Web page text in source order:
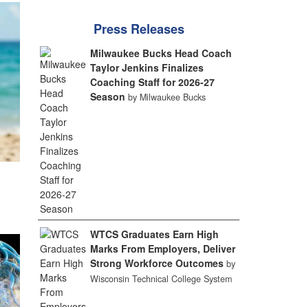
Press Releases
Milwaukee Bucks Head Coach
Taylor Jenkins Finalizes
Coaching Staff for 2026-27
Season by Milwaukee Bucks
WTCS Graduates Earn High
Marks From Employers, Deliver
Strong Workforce Outcomes by
Wisconsin Technical College System